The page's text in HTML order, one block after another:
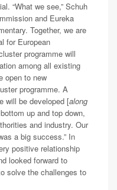
“What we see,” Schuh
and Eureka
Together, we are
for European
programme will
among all existing
open to new
programme. A
will be developed [along
up and top down,
and industry. Our
a big success.” In
positive relationship
looked forward to
solve the challenges to